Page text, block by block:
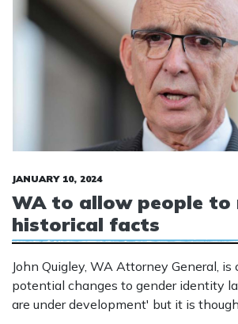
JANUARY 10, 2024
WA to allow people to
historical facts
John Quigley, WA Attorney General, is
potential changes to gender identity
are under development' but it is